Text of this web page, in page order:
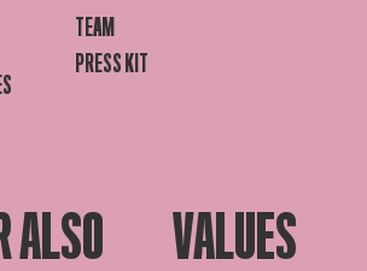
TEAM
PRESS KIT
ALSO VALUES